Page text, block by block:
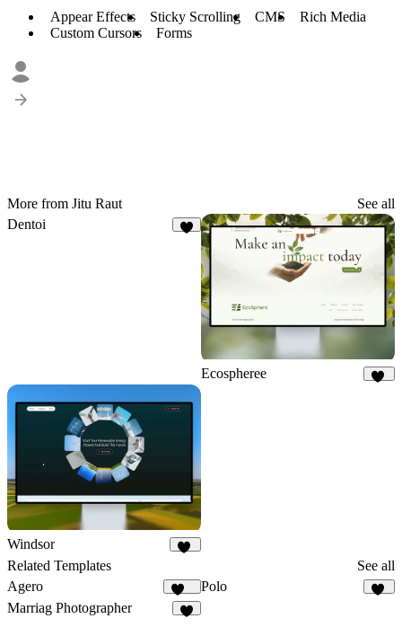
Appear Effects Sticky Scrolling CMS
Rich Media
Custom Cursors
Forms
More from Jitu Raut
See all
Dentoi
Ecospheree
Windsor
Related Templates
See all
Agero
704
Polo
Marriag Photographer